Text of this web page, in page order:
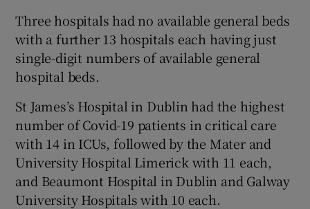
Three hospitals had no available general beds
with a further 13 hospitals each having just
single-digit numbers of available general
hospital beds.
St James’s Hospital in Dublin had the highest
number of Covid-19 patients in critical care
with 14 in ICUs, followed by the Mater and
University Hospital Limerick with 11 each,
and Beaumont Hospital in Dublin and Galway
University Hospitals with 10 each.